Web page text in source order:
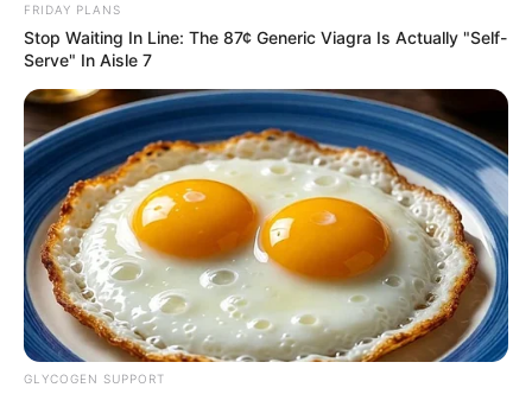
FRIDAY PLANS
Stop Waiting In Line: The 87¢ Generic Viagra Is Actually "Self-
Serve" In Aisle 7
GLYCOGEN SUPPORT